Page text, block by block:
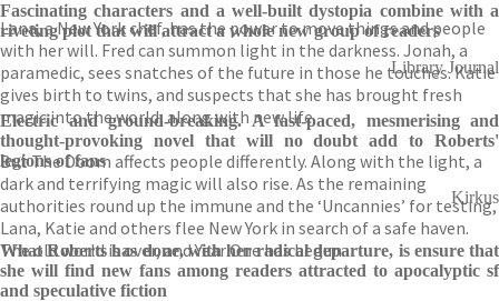
Lana, a New York chef, has the power to move things and people
with her will. Fred can summon light in the darkness. Jonah, a
paramedic, sees snatches of the future in those he touches. Katie
gives birth to twins, and suspects that she has brought fresh
magic into the world, along with new life.
But The Doom affects people differently. Along with the light, a
dark and terrifying magic will also rise. As the remaining
authorities round up the immune and the ‘Uncannies’ for testing,
Lana, Katie and others flee New York in search of a safe haven.
The old world is over, and Year One has begun.
Fascinating characters and a well-built dystopia combine with a
riveting plot that will attract a whole new group of readers
Library Journal
Electric and ground-breaking. A fast-paced, mesmerising and
thought-provoking novel that will no doubt add to Roberts'
legions of fans
Kirkus
What Roberts has done, with her radical departure, is ensure that
she will find new fans among readers attracted to apocalyptic sf
and speculative fiction